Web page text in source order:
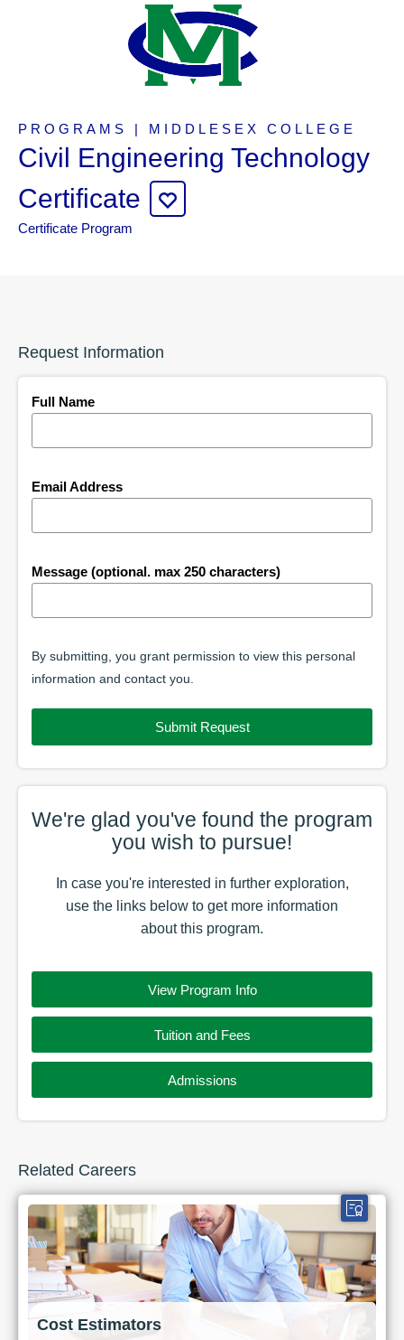
PROGRAMS | MIDDLESEX COLLEGE
Civil Engineering Technology
Certificate
Certificate Program
Request Information
Full Name
Email Address
Message (optional. max 250 characters)
By submitting, you grant permission to view this personal
information and contact you.
Submit Request
We're glad you've found the program
you wish to pursue!
In case you're interested in further exploration,
use the links below to get more information
about this program.
View Program Info
Tuition and Fees
Admissions
Related Careers
Cost Estimators